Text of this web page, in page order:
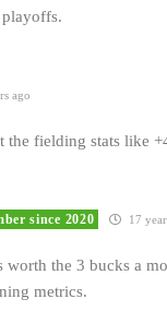
ago
the fielding stats like
since 2020 17
worth the 3 bucks a
metrics.